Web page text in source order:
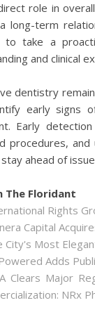
role in
long-term
to take a
and clinical
dentistry
early signs
Early
procedures,
ahead of
The Floridant
Rights
Capital
City's Most
Adds
Clears Major
NRx